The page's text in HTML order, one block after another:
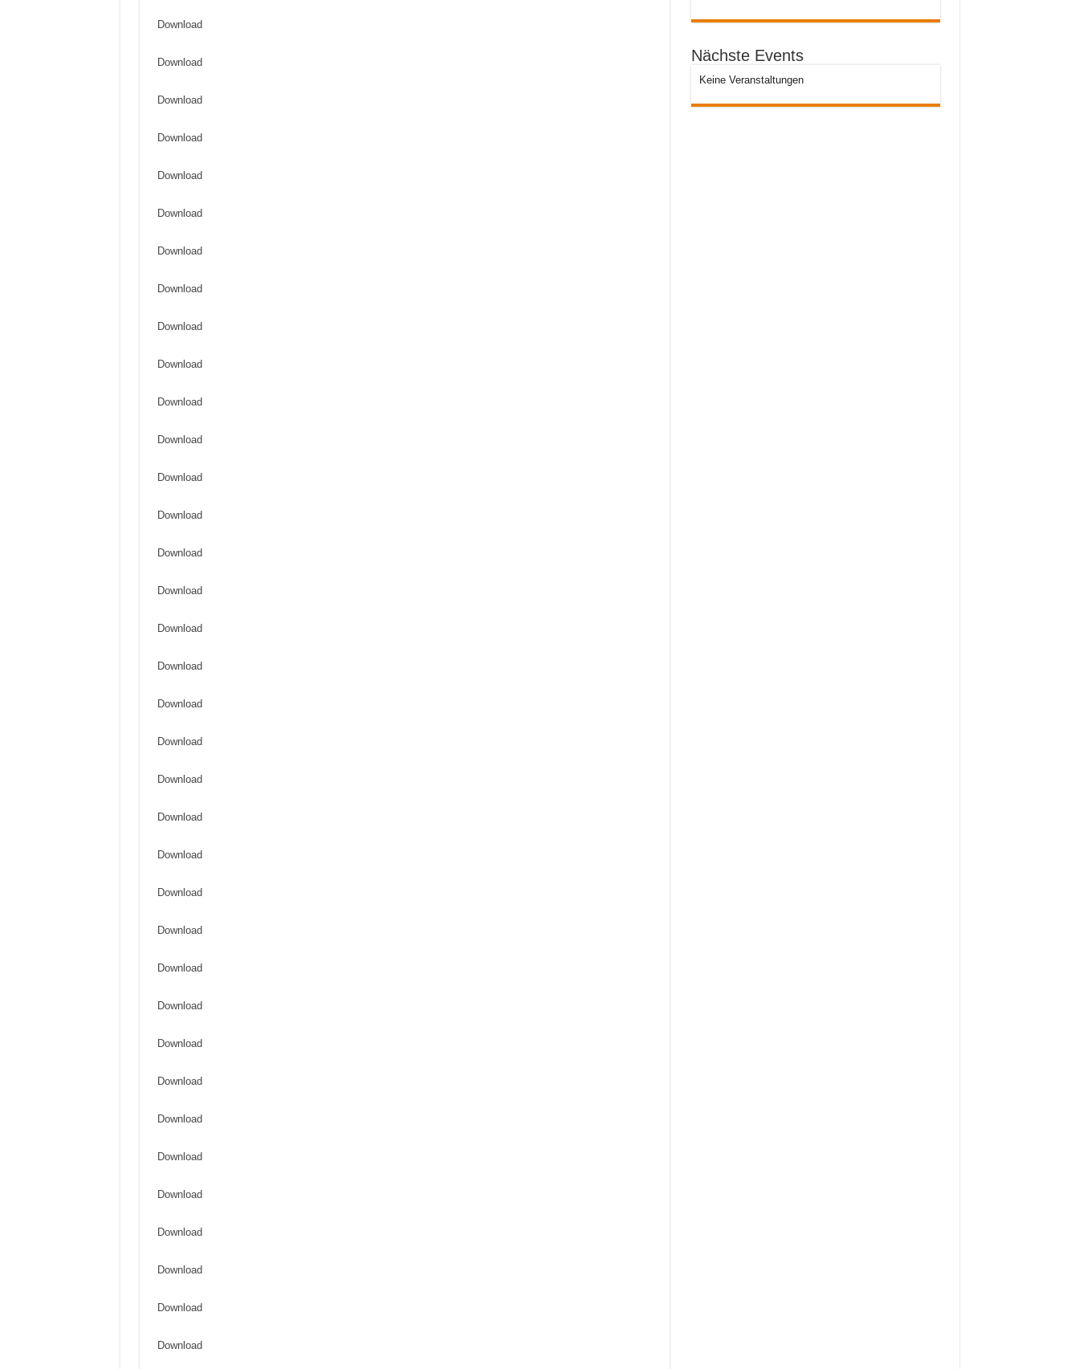
Download
Download
Download
Download
Download
Download
Download
Download
Download
Download
Download
Download
Download
Download
Download
Download
Download
Download
Download
Download
Download
Download
Download
Download
Download
Download
Download
Download
Download
Download
Download
Download
Download
Download
Download
Download
Nächste Events
Keine Veranstaltungen